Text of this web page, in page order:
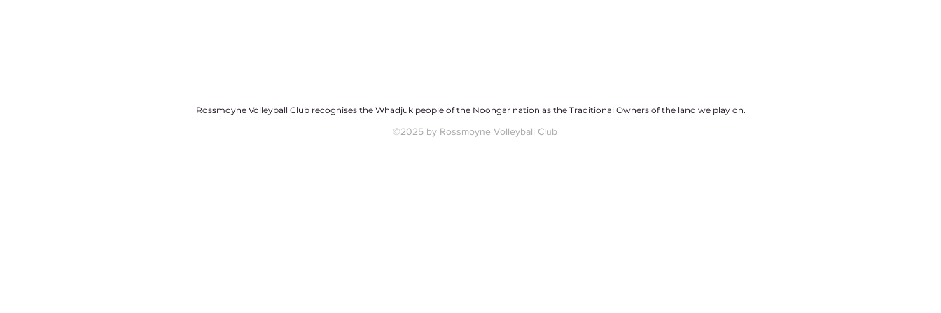
Rossmoyne Volleyball Club recognises the Whadjuk people of the Noongar nation as the Traditional Owners of the land we play on.
©2025 by Rossmoyne Volleyball Club